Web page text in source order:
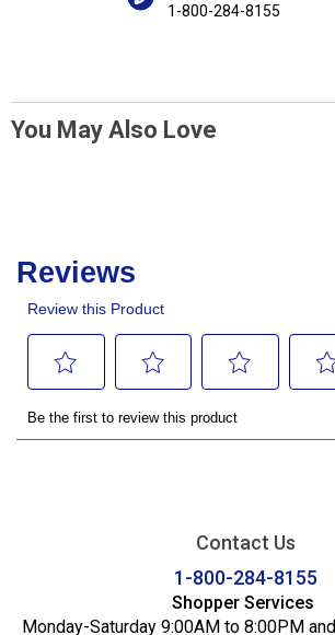
1-800-284-8155
You May Also Love
Contact Us
1-800-284-8155
Shopper Services
Monday-Saturday 9:00AM to 8:00PM